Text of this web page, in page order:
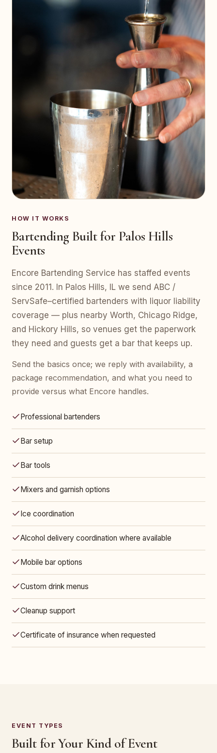
HOW IT WORKS
Bartending Built for Palos Hills
Events
Encore Bartending Service has staffed events
since 2011. In Palos Hills, IL we send ABC /
ServSafe–certified bartenders with liquor liability
coverage — plus nearby Worth, Chicago Ridge,
and Hickory Hills, so venues get the paperwork
they need and guests get a bar that keeps up.
Send the basics once; we reply with availability, a
package recommendation, and what you need to
provide versus what Encore handles.
Professional bartenders
Bar setup
Bar tools
Mixers and garnish options
Ice coordination
Alcohol delivery coordination where available
Mobile bar options
Custom drink menus
Cleanup support
Certificate of insurance when requested
EVENT TYPES
Built for Your Kind of Event